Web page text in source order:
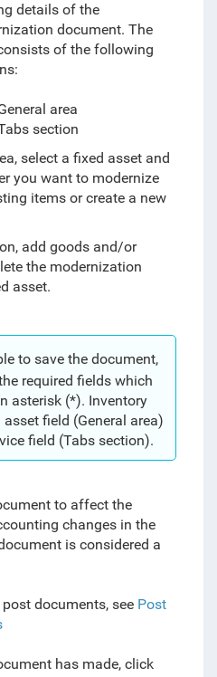
details of the
document. The
of the following
area
section
select a fixed asset and
you want to modernize
items or create a new
add goods and/or
the modernization
asset.
to save the document,
required fields which
asterisk (*). Inventory
field (General area)
field (Tabs section).
to affect the
changes in the
is considered a
documents, see Post
has made, click